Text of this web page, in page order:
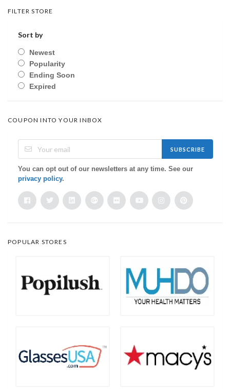
FILTER STORE
Sort by
Newest
Popularity
Ending Soon
Expired
COUPON INTO YOUR INBOX
SUBSCRIBE
You can opt out of our newsletters at any time. See our
privacy policy.
POPULAR STORES